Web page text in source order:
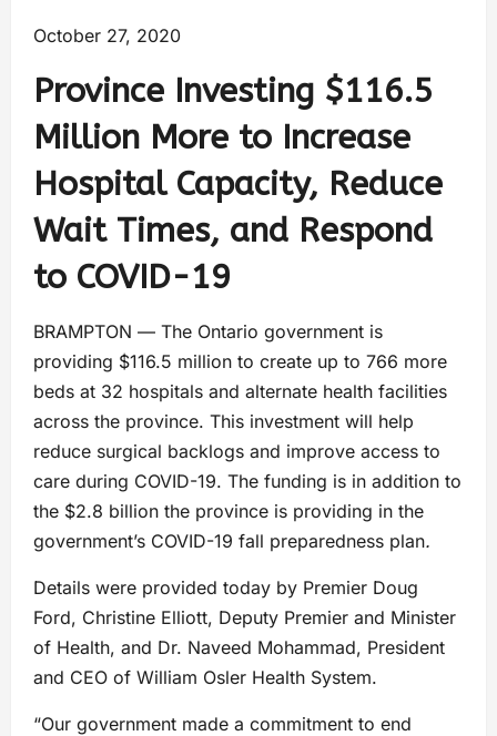
October 27, 2020
Province Investing $116.5
Million More to Increase
Hospital Capacity, Reduce
Wait Times, and Respond
to COVID-19
BRAMPTON ― The Ontario government is
providing $116.5 million to create up to 766 more
beds at 32 hospitals and alternate health facilities
across the province. This investment will help
reduce surgical backlogs and improve access to
care during COVID-19. The funding is in addition to
the $2.8 billion the province is providing in the
government’s COVID-19 fall preparedness plan.
Details were provided today by Premier Doug
Ford, Christine Elliott, Deputy Premier and Minister
of Health, and Dr. Naveed Mohammad, President
and CEO of William Osler Health System.
“Our government made a commitment to end